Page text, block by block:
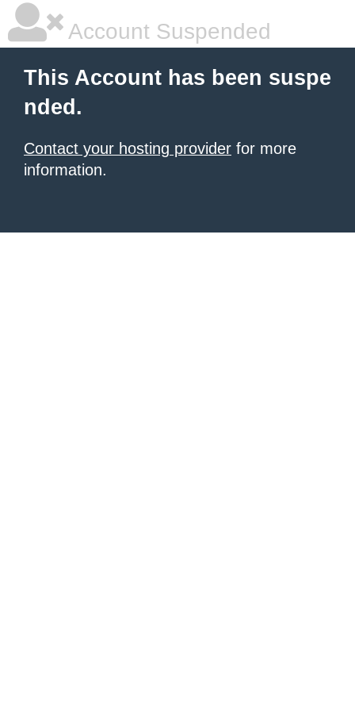
Account Suspended
This Account has been suspe
nded.
Contact your hosting provider for more
information.